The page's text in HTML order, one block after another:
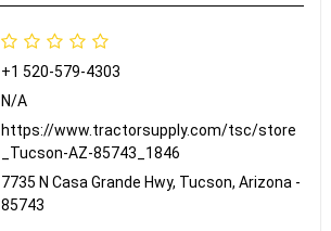
+1 520-579-4303
N/A
https://www.tractorsupply.com/tsc/store
_Tucson-AZ-85743_1846
7735 N Casa Grande Hwy, Tucson, Arizona -
85743